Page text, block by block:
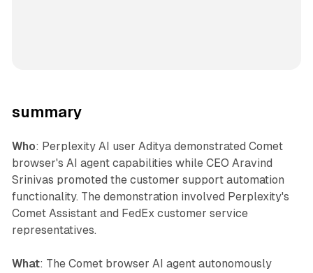
summary
Who: Perplexity AI user Aditya demonstrated Comet
browser's AI agent capabilities while CEO Aravind
Srinivas promoted the customer support automation
functionality. The demonstration involved Perplexity's
Comet Assistant and FedEx customer service
representatives.
What: The Comet browser AI agent autonomously